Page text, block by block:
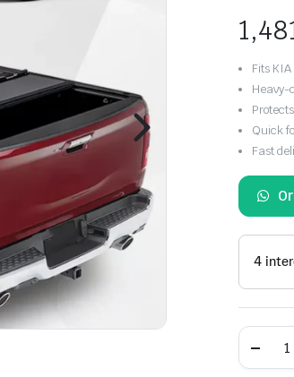
Fits
Heavy-
Quick
Fast
Tri-